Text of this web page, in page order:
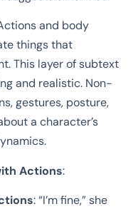
and body
things that
This layer of subtext
and realistic. Non-
gestures, posture,
a character’s
Actions:
: “I’m fine,” she